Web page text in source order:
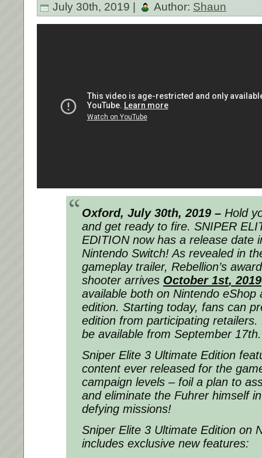
July 30th, 2019 | Author: Shaun
Oxford, July 30th, 2019 – Hold
and get ready to fire. SNIPER
EDITION now has a release date
Nintendo Switch! As revealed in
gameplay trailer, Rebellion’s
shooter arrives October 1st, 2019
available both on Nintendo eShop
edition. Starting today, fans can
edition from participating
be available from September 17th.
Sniper Elite 3 Ultimate Edition
content ever released for the
campaign levels – foil a plan to
and eliminate the Fuhrer himself
defying missions!
Sniper Elite 3 Ultimate Edition on
includes exclusive new features: